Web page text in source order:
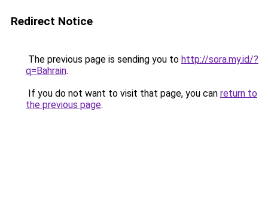
Redirect Notice
The previous page is sending you to http://sora.my.id/?
q=Bahrain.
If you do not want to visit that page, you can return to
the previous page.